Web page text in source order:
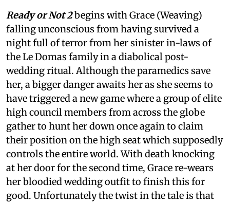
Ready or Not 2begins with Grace (Weaving)
falling unconscious from having survived a
night full of terror from her sinister in-laws of
the Le Domas family in a diabolical post-
wedding ritual. Although the paramedics save
her, a bigger danger awaits her as she seems to
have triggered a new game where a group of elite
high council members from across the globe
gather to hunt her down once again to claim
their position on the high seat which supposedly
controls the entire world. With death knocking
at her door for the second time, Grace re-wears
her bloodied wedding outfit to finish this for
good. Unfortunately the twist in the tale is that